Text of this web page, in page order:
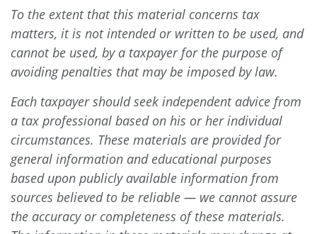
To the extent that this material concerns tax
matters, it is not intended or written to be used, and
cannot be used, by a taxpayer for the purpose of
avoiding penalties that may be imposed by law.
Each taxpayer should seek independent advice from
a tax professional based on his or her individual
circumstances. These materials are provided for
general information and educational purposes
based upon publicly available information from
sources believed to be reliable — we cannot assure
the accuracy or completeness of these materials.